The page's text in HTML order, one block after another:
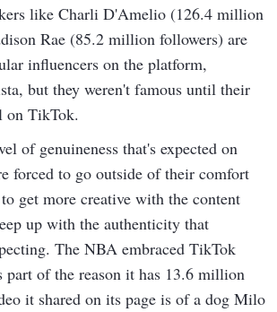
like Charli D'Amelio (126.4 million
Rae (85.2 million followers) are
influencers on the platform,
but they weren't famous until their
on TikTok.
of genuineness that's expected on
forced to go outside of their comfort
get more creative with the content
up with the authenticity that
The NBA embraced TikTok
of the reason it has 13.6 million
it shared on its page is of a dog Milo